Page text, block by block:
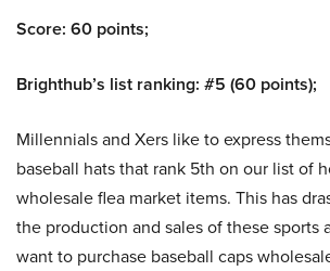
Score: 60 points;
Brighthub’s list ranking: #5 (60 points);
Millennials and Xers like to express
baseball hats that rank 5th on our list of
wholesale flea market items. This has
the production and sales of these sports
want to purchase baseball caps